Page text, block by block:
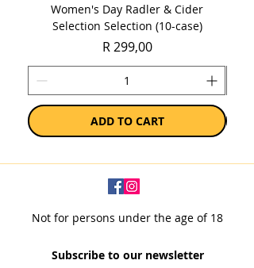
Women's Day Radler & Cider
Selection Selection (10-case)
Price
R 299,00
ADD TO CART
Not for persons under the age of 18
Subscribe to our newsletter